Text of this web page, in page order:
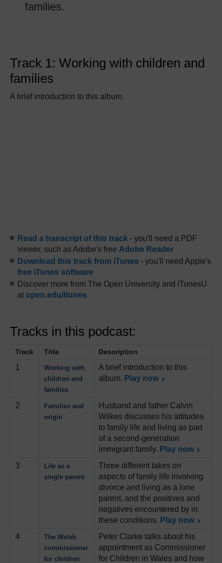
families.
Track 1: Working with children and
families
A brief introduction to this album.
Read a transcript of this track - you'll need a PDF
viewer, such as Adobe's free Adobe Reader
Download this track from iTunes - you'll need Apple's
free iTunes software
Discover more from The Open University and iTunesU
at open.edu/itunes
Tracks in this podcast:
Track Title Description
1
Working with
children and
families
A brief introduction to this
album. Play now
2
Families and
origin
Husband and father Calvin
Wilkes discusses his attitudes
to family life and living as part
of a second-generation
immigrant family. Play now
3
Life as a
single parent
Three different takes on
aspects of family life involving
divorce and living as a lone
parent, and the positives and
negatives encountered by in
these conditions. Play now
4
The Welsh
commissioner
for children
Peter Clarke talks about his
appointment as Commissioner
for Children in Wales and how